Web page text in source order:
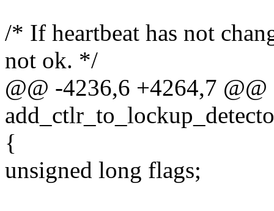
/* If heartbeat has not
not ok. */
@@ -4236,6 +4264,7
{
unsigned long flags;